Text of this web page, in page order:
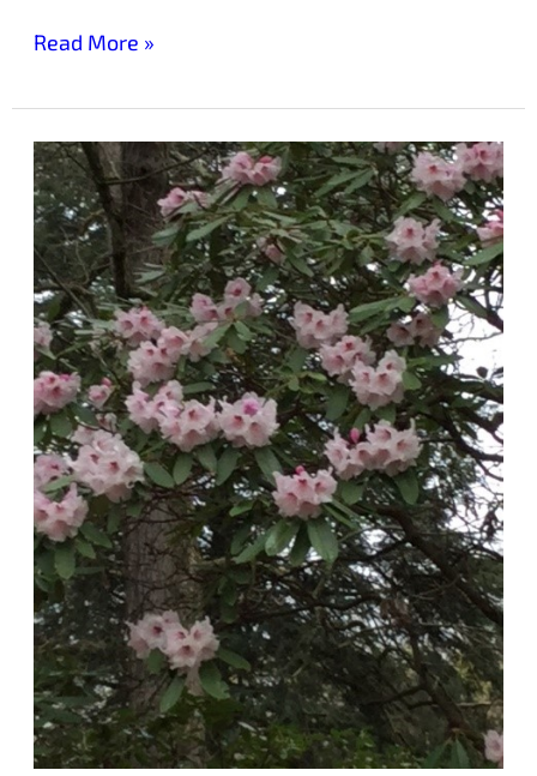
Read More »
‘Babylon’
Rhododendron
in
Laurelwood